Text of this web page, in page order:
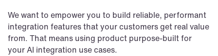
We want to empower you to build reliable, performant
integration features that your customers get real value
from. That means using product purpose-built for
your AI integration use cases.